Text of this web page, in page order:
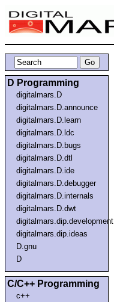
D Programming
digitalmars.D
digitalmars.D.announce
digitalmars.D.learn
digitalmars.D.ldc
digitalmars.D.bugs
digitalmars.D.dtl
digitalmars.D.ide
digitalmars.D.debugger
digitalmars.D.internals
digitalmars.D.dwt
digitalmars.dip.development
digitalmars.dip.ideas
D.gnu
D
C/C++ Programming
c++